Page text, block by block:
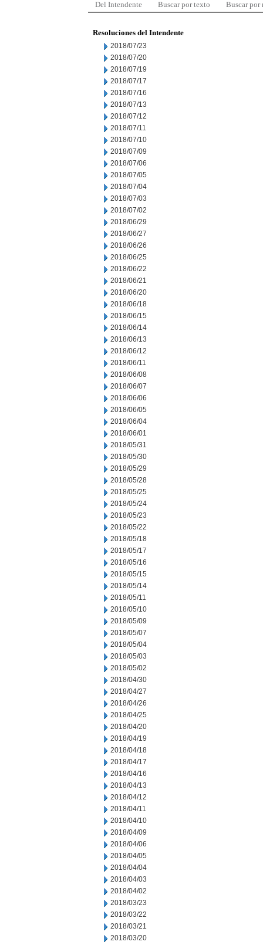
Del Intendente Buscar por texto Buscar por
Resoluciones del Intendente
2018/07/23
2018/07/20
2018/07/19
2018/07/17
2018/07/16
2018/07/13
2018/07/12
2018/07/11
2018/07/10
2018/07/09
2018/07/06
2018/07/05
2018/07/04
2018/07/03
2018/07/02
2018/06/29
2018/06/27
2018/06/26
2018/06/25
2018/06/22
2018/06/21
2018/06/20
2018/06/18
2018/06/15
2018/06/14
2018/06/13
2018/06/12
2018/06/11
2018/06/08
2018/06/07
2018/06/06
2018/06/05
2018/06/04
2018/06/01
2018/05/31
2018/05/30
2018/05/29
2018/05/28
2018/05/25
2018/05/24
2018/05/23
2018/05/22
2018/05/18
2018/05/17
2018/05/16
2018/05/15
2018/05/14
2018/05/11
2018/05/10
2018/05/09
2018/05/07
2018/05/04
2018/05/03
2018/05/02
2018/04/30
2018/04/27
2018/04/26
2018/04/25
2018/04/20
2018/04/19
2018/04/18
2018/04/17
2018/04/16
2018/04/13
2018/04/12
2018/04/11
2018/04/10
2018/04/09
2018/04/06
2018/04/05
2018/04/04
2018/04/03
2018/04/02
2018/03/23
2018/03/22
2018/03/21
2018/03/20